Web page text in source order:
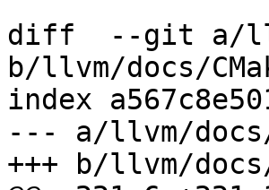
diff  --git a/
b/llvm/docs/
index
--- a/llvm/
+++ b/llvm/